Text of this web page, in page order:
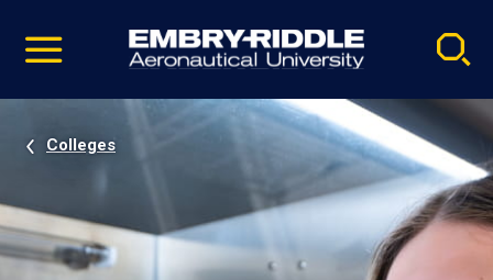
video
Navigation
Colleges